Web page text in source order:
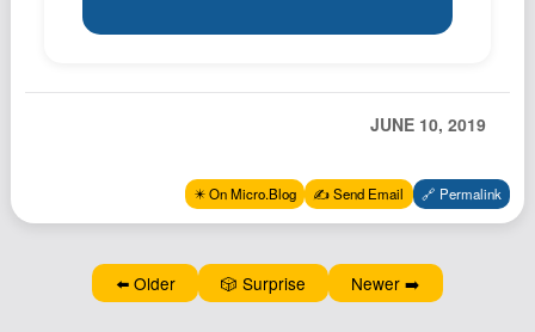
Northstar
JUNE 10, 2019
✴️ On Micro.Blog ✍️ Send Email 🔗 Permalink
⬅️ Older 🎲 Surprise Newer ➡️